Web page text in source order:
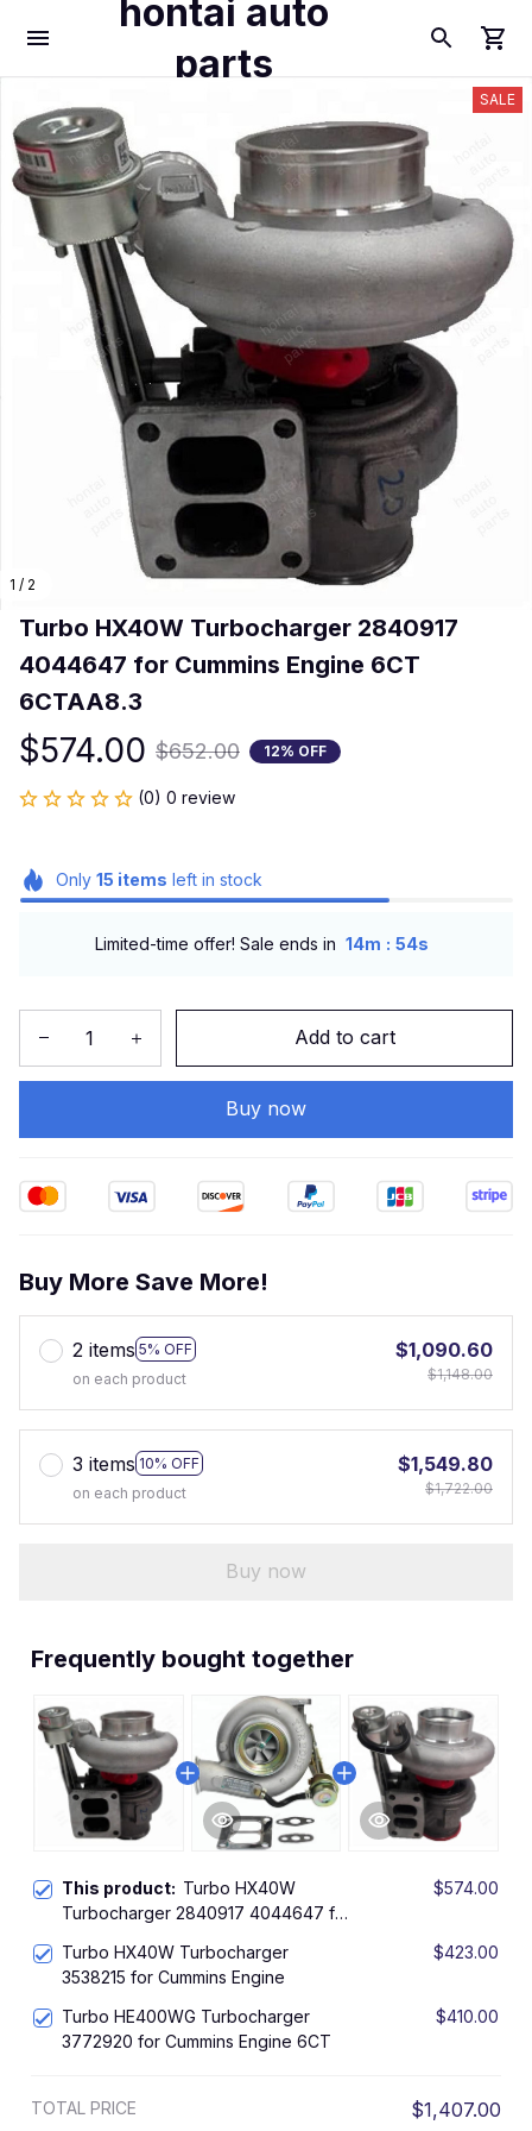
hontai auto
parts
1 / 2
SALE
Turbo HX40W Turbocharger 2840917
4044647 for Cummins Engine 6CT
6CTAA8.3
$574.00 $652.00 12% OFF
(0) 0 review
Only 15 items left in stock
Limited-time offer! Sale ends in 14m : 54s
Add to cart
Buy now
Buy More Save More!
2 items 5% OFF
on each product
$1,090.60
$1,148.00
3 items 10% OFF
on each product
$1,549.80
$1,722.00
Buy now
Frequently bought together
This product: Turbo HX40W
Turbocharger 2840917 4044647 for
$574.00
Turbo HX40W Turbocharger
3538215 for Cummins Engine
$423.00
Turbo HE400WG Turbocharger
3772920 for Cummins Engine 6CT
$410.00
TOTAL PRICE $1,407.00